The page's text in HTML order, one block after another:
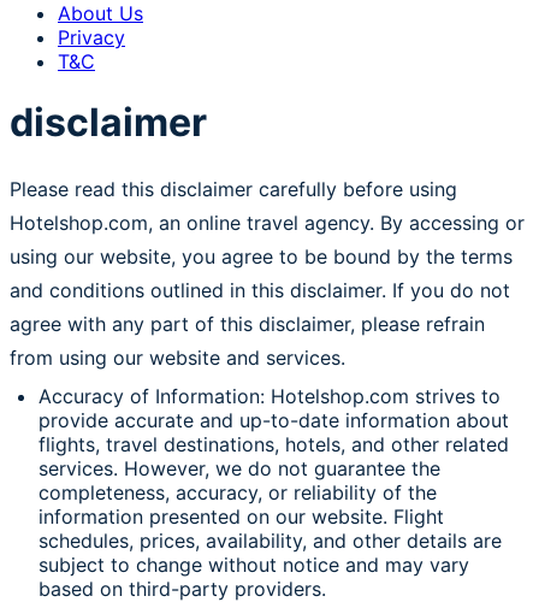
About Us
Privacy
T&C
disclaimer
Please read this disclaimer carefully before using
Hotelshop.com, an online travel agency. By accessing or
using our website, you agree to be bound by the terms
and conditions outlined in this disclaimer. If you do not
agree with any part of this disclaimer, please refrain
from using our website and services.
Accuracy of Information: Hotelshop.com strives to
provide accurate and up-to-date information about
flights, travel destinations, hotels, and other related
services. However, we do not guarantee the
completeness, accuracy, or reliability of the
information presented on our website. Flight
schedules, prices, availability, and other details are
subject to change without notice and may vary
based on third-party providers.